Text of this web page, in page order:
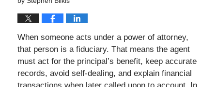
When someone acts under a power of attorney,
that person is a fiduciary. That means the agent
must act for the principal’s benefit, keep accurate
records, avoid self-dealing, and explain financial
transactions when later called upon to account. In